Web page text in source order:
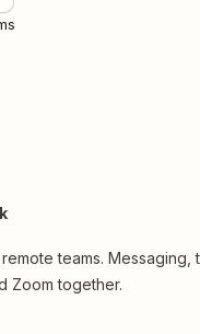
teams. Messaging,
Zoom together.